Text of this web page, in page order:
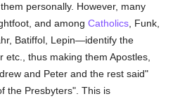
them personally. However, many
and amongCatholics , Funk,
Batiffol, Lepin—identify the
etc., thus making them Apostles,
and Peter and the rest said"
the Presbyters". This is